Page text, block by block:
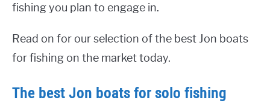
fishing you plan to engage in.
Read on for our selection of the best Jon boats
for fishing on the market today.
The best Jon boats for solo fishing